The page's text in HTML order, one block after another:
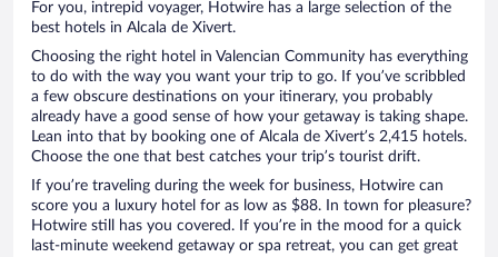
For you, intrepid voyager, Hotwire has a large selection of the
best hotels in Alcala de Xivert.
Choosing the right hotel in Valencian Community has everything
to do with the way you want your trip to go. If you’ve scribbled
a few obscure destinations on your itinerary, you probably
already have a good sense of how your getaway is taking shape.
Lean into that by booking one of Alcala de Xivert’s 2,415 hotels.
Choose the one that best catches your trip’s tourist drift.
If you’re traveling during the week for business, Hotwire can
score you a luxury hotel for as low as $88. In town for pleasure?
Hotwire still has you covered. If you’re in the mood for a quick
last-minute weekend getaway or spa retreat, you can get great